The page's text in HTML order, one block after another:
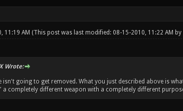
11:19 AM (This post was last modified: 08-15-2010, 11:22 AM by
Wrote:
isn't going to get removed. What you just described above is
a completely different weapon with a completely different